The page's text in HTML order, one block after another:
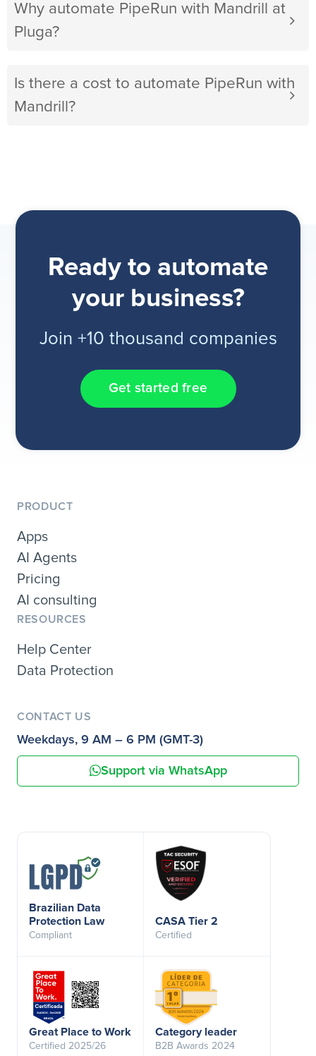
Why automate PipeRun with Mandrill at
Pluga?
Is there a cost to automate PipeRun with
Mandrill?
Ready to automate
your business?
Join +10 thousand companies
Get started free
PRODUCT
Apps
AI Agents
Pricing
AI consulting
RESOURCES
Help Center
Data Protection
CONTACT US
Weekdays, 9 AM – 6 PM (GMT-3)
Support via WhatsApp
Brazilian Data
Protection Law
Compliant
CASA Tier 2
Certified
Great Place to Work
Certified 2025/26
Category leader
B2B Awards 2024